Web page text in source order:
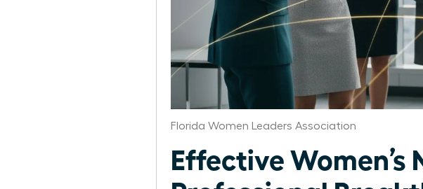
Florida Women Leaders Association
Effective